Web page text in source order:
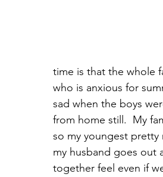
time is that the whole
who is anxious for
sad when the boys
from home still.  My
so my youngest
my husband goes out
together feel even if